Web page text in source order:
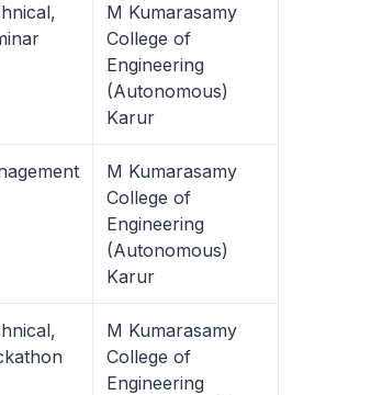
M Kumarasamy
College of
Engineering
(Autonomous)
Karur
M Kumarasamy
College of
Engineering
(Autonomous)
Karur
M Kumarasamy
College of
Engineering